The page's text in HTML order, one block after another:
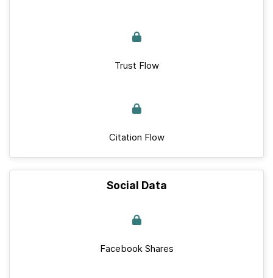
Trust Flow
Citation Flow
Social Data
Facebook Shares